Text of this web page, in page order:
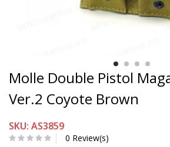
Molle Double Pistol
Ver.2 Coyote Brown
SKU: AS3859
0 Review(s)